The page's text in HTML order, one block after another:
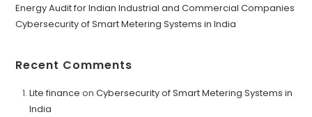
Energy Audit for Indian Industrial and Commercial Companies
Cybersecurity of Smart Metering Systems in India
Recent Comments
Lite finance onCybersecurity of Smart Metering Systems in
India